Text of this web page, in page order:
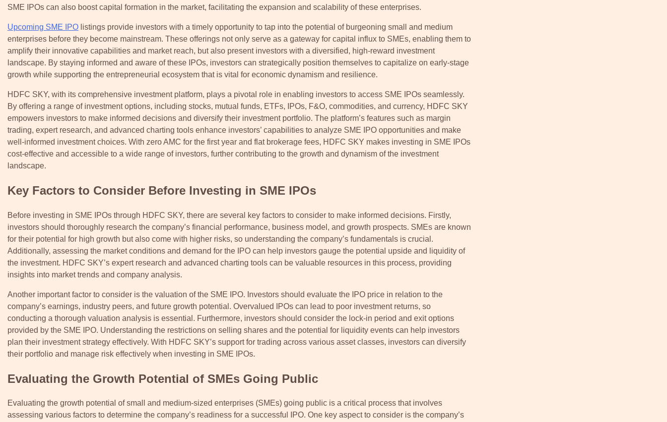
SME IPOs can also boost capital formation in the market, facilitating the expansion and scalability of these enterprises.
Upcoming SME IPO listings provide investors with a timely opportunity to tap into the potential of burgeoning small and medium
enterprises before they become mainstream. These offerings not only serve as a gateway for capital influx to SMEs, enabling them to
amplify their innovative capabilities and market reach, but also present investors with a diversified, high-reward investment
landscape. By staying informed and aware of these IPOs, investors can strategically position themselves to capitalize on early-stage
growth while supporting the entrepreneurial ecosystem that is vital for economic dynamism and resilience.
HDFC SKY, with its comprehensive investment platform, plays a pivotal role in enabling investors to access SME IPOs seamlessly.
By offering a range of investment options, including stocks, mutual funds, ETFs, IPOs, F&O, commodities, and currency, HDFC SKY
empowers investors to make informed decisions and diversify their investment portfolio. The platform’s features such as margin
trading, expert research, and advanced charting tools enhance investors’ capabilities to analyze SME IPO opportunities and make
well-informed investment choices. With zero AMC for the first year and flat brokerage fees, HDFC SKY makes investing in SME IPOs
cost-effective and accessible to a wide range of investors, further contributing to the growth and dynamism of the investment
landscape.
Key Factors to Consider Before Investing in SME IPOs
Before investing in SME IPOs through HDFC SKY, there are several key factors to consider to make informed decisions. Firstly,
investors should thoroughly research the company’s financial performance, business model, and growth prospects. SMEs are known
for their potential for high growth but also come with higher risks, so understanding the company’s fundamentals is crucial.
Additionally, assessing the market conditions and demand for the IPO can help investors gauge the potential upside and liquidity of
the investment. HDFC SKY’s expert research and advanced charting tools can be valuable resources in this process, providing
insights into market trends and company analysis.
Another important factor to consider is the valuation of the SME IPO. Investors should evaluate the IPO price in relation to the
company’s earnings, industry peers, and future growth potential. Overvalued IPOs can lead to poor investment returns, so
conducting a thorough valuation analysis is essential. Furthermore, investors should consider the lock-in period and exit options
provided by the SME IPO. Understanding the restrictions on selling shares and the potential for liquidity events can help investors
plan their investment strategy effectively. With HDFC SKY’s support for trading across various asset classes, investors can diversify
their portfolio and manage risk effectively when investing in SME IPOs.
Evaluating the Growth Potential of SMEs Going Public
Evaluating the growth potential of small and medium-sized enterprises (SMEs) going public is a critical process that involves
assessing various factors to determine the company’s readiness for a successful IPO. One key aspect to consider is the company’s